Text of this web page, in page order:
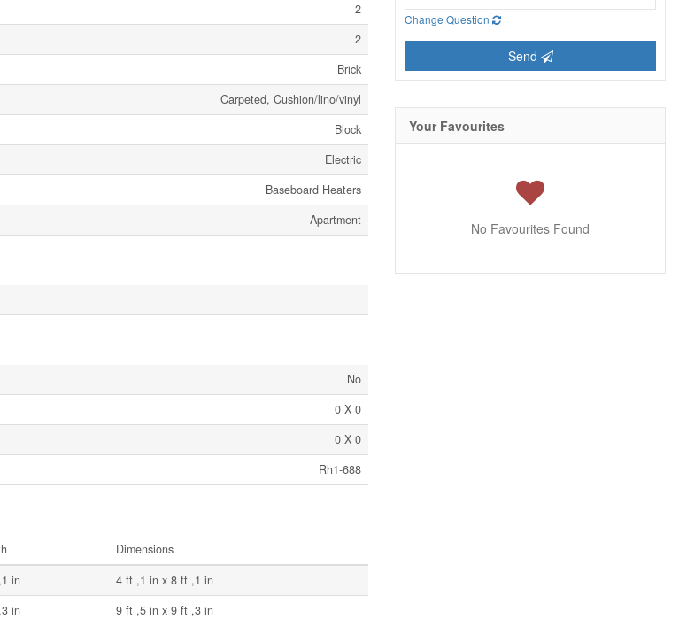
2
2
Brick
Carpeted, Cushion/lino/vinyl
Block
Electric
Baseboard Heaters
Apartment
No
0 X 0
0 X 0
Rh1-688
Dimensions
in
4 ft ,1 in x 8 ft ,1 in
in
9 ft ,5 in x 9 ft ,3 in
Change Question
Send
Your Favourites
No Favourites Found